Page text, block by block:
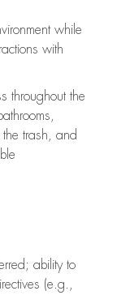
while
with
throughout the
trash, and
ability to
(e.g.,